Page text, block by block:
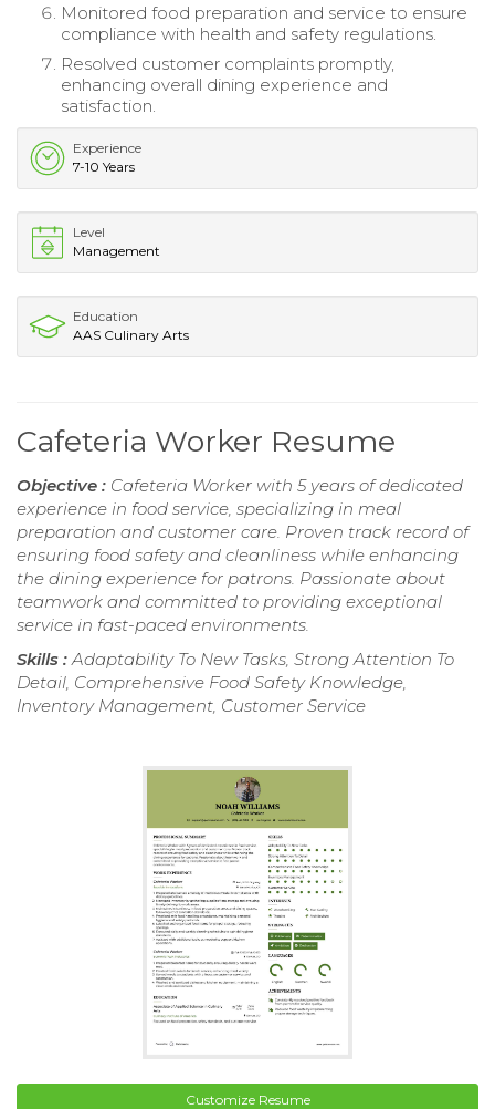
Monitored food preparation and service to ensure
compliance with health and safety regulations.
Resolved customer complaints promptly,
enhancing overall dining experience and
satisfaction.
Experience
7-10 Years
Level
Management
Education
AAS Culinary Arts
Cafeteria Worker Resume
Objective : Cafeteria Worker with 5 years of dedicated
experience in food service, specializing in meal
preparation and customer care. Proven track record of
ensuring food safety and cleanliness while enhancing
the dining experience for patrons. Passionate about
teamwork and committed to providing exceptional
service in fast-paced environments.
Skills :Adaptability To New Tasks, Strong Attention To
Detail, Comprehensive Food Safety Knowledge,
Inventory Management, Customer Service
Customize Resume